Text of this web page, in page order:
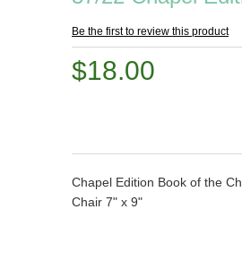
Be the first to review this product
$18.00
Chapel Edition Book of the
Chair 7" x 9"